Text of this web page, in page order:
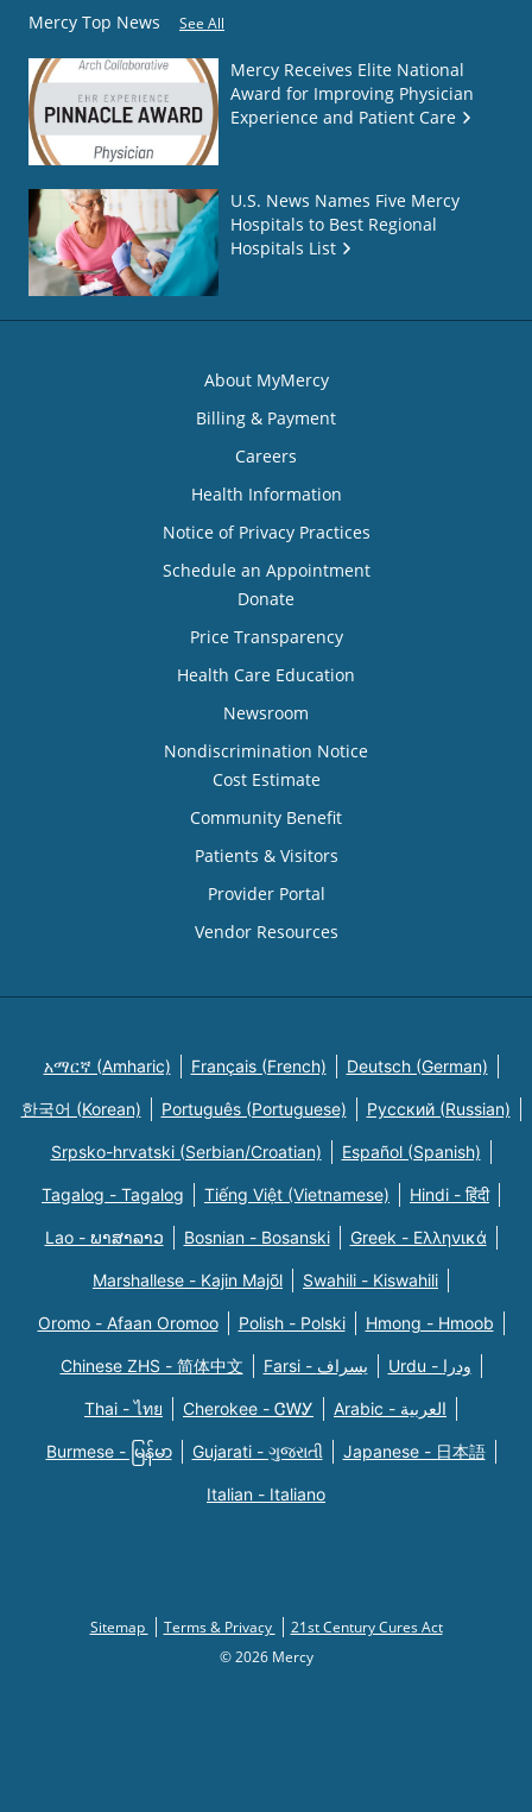
Mercy Top News See All
Mercy Receives Elite National
Award for Improving Physician
Experience and Patient Care
U.S. News Names Five Mercy
Hospitals to Best Regional
Hospitals List
About MyMercy
Billing & Payment
Careers
Health Information
Notice of Privacy Practices
Schedule an Appointment
Donate
Price Transparency
Health Care Education
Newsroom
Nondiscrimination Notice
Cost Estimate
Community Benefit
Patients & Visitors
Provider Portal
Vendor Resources
አማርኛ (Amharic) Français (French) Deutsch (German)
한국어 (Korean) Português (Portuguese) Русский (Russian)
Srpsko-hrvatski (Serbian/Croatian) Español (Spanish)
Tagalog - Tagalog Tiếng Việt (Vietnamese) Hindi - हिंदी
Lao - ພາສາລາວ Bosnian - Bosanski Greek - Eλληνικά
Marshallese - Kajin Majõl Swahili - Kiswahili
Oromo - Afaan Oromoo Polish - Polski Hmong - Hmoob
Chinese ZHS - 简体中文 Farsi - یسراف Urdu - ودرا
Thai - ไทย Cherokee - ᏣᎳᎩ Arabic - العربية
Burmese - မြန်မာ Gujarati - ગુજરાતી Japanese - 日本語
Italian - Italiano
Sitemap Terms & Privacy
21st Century Cures Act
© 2026 Mercy